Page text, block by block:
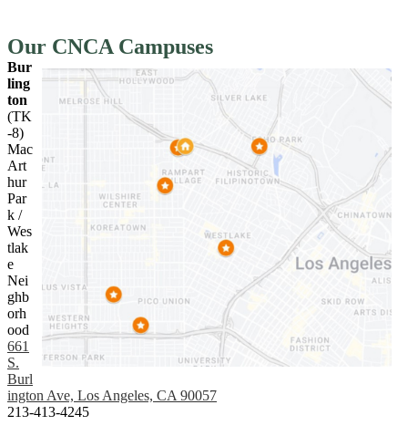
Our CNCA Campuses
Bur
ling
ton
(TK
-8)
Mac
Art
hur
Par
k /
Wes
tlak
e
Nei
ghb
orh
ood
661
S.
Burl
ington Ave, Los Angeles, CA 90057
213-413-4245